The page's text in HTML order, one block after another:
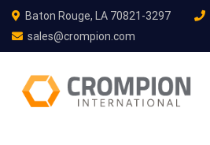
Baton Rouge, LA 70821-3297
sales@crompion.com